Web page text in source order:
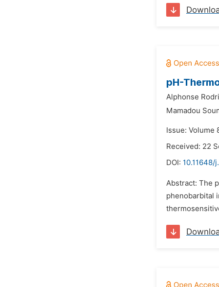
pH-
Alphonse
Mamadou
Issue: Volume
Received: 22
DOI: 10.11648/
Abstract: The
phenobarbital